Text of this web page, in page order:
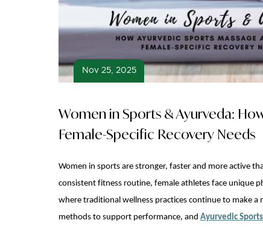
Nov 25, 2025
Women in Sports & Ayurveda:
Female-Specific Recovery Needs
Women in sports are stronger, faster and more active
consistent fitness routine, female athletes face unique
where traditional wellness practices continue to make
methods to support performance, and Ayurvedic